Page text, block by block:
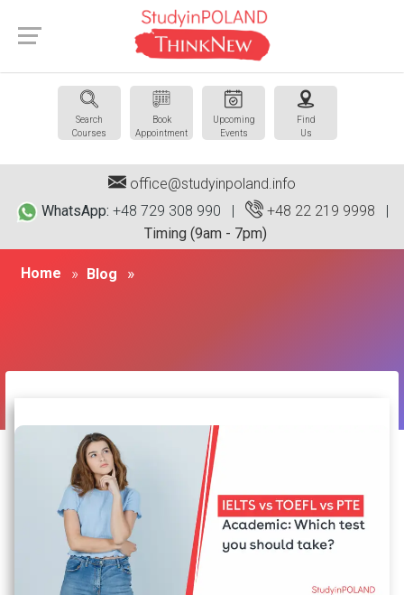
Search
Courses
Book
Appointment
Upcoming
Events
Find
Us
office@studyinpoland.info
WhatsApp: +48 729 308 990 | +48 22 219 9998 |
Timing (9am - 7pm)
Home Blog